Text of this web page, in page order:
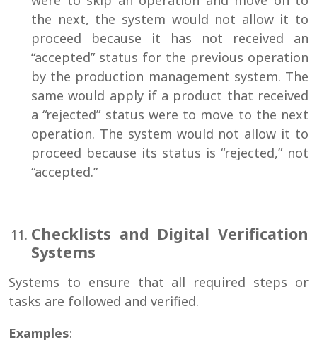
the next, the system would not allow it to
proceed because it has not received an
“accepted” status for the previous operation
by the production management system. The
same would apply if a product that received
a “rejected” status were to move to the next
operation. The system would not allow it to
proceed because its status is “rejected,” not
“accepted.”
Checklists and Digital Verification
Systems
Systems to ensure that all required steps or
tasks are followed and verified.
Examples: